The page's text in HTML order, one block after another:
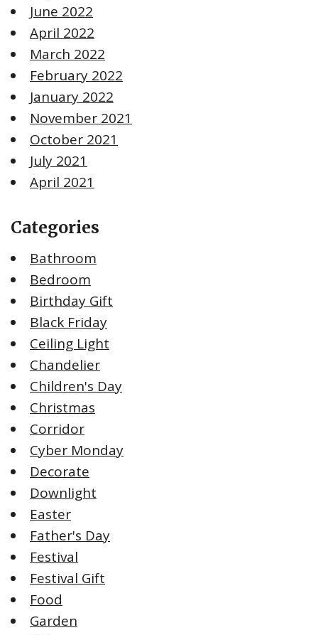
June 2022
April 2022
March 2022
February 2022
January 2022
November 2021
October 2021
July 2021
April 2021
Categories
Bathroom
Bedroom
Birthday Gift
Black Friday
Ceiling Light
Chandelier
Children's Day
Christmas
Corridor
Cyber Monday
Decorate
Downlight
Easter
Father's Day
Festival
Festival Gift
Food
Garden